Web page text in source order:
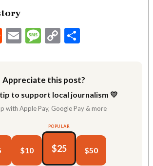
Reddit
EmailMessage
Copy
Appreciate this post?
to support local journalism 💛
with Apple Pay, Google Pay & more
$10
POPULAR
$25 $50